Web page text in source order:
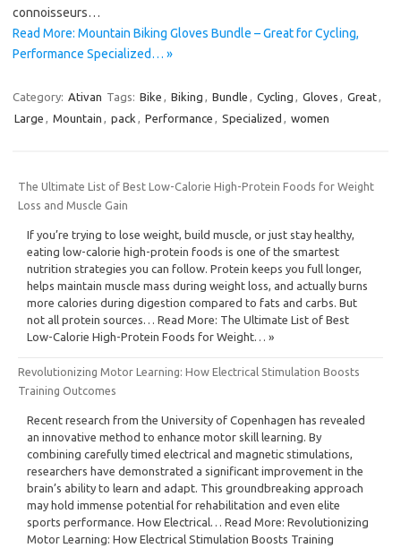
connoisseurs…
Read More: Mountain Biking Gloves Bundle – Great for Cycling,
Performance Specialized… »
Category: Ativan Tags: Bike , Biking , Bundle , Cycling , Gloves , Great,
Large , Mountain , pack , Performance , Specialized , women
The Ultimate List of Best Low-Calorie High-Protein Foods for Weight
Loss and Muscle Gain
If you’re trying to lose weight, build muscle, or just stay healthy,
eating low-calorie high-protein foods is one of the smartest
nutrition strategies you can follow. Protein keeps you full longer,
helps maintain muscle mass during weight loss, and actually burns
more calories during digestion compared to fats and carbs. But
not all protein sources… Read More: The Ultimate List of Best
Low-Calorie High-Protein Foods for Weight… »
Revolutionizing Motor Learning: How Electrical Stimulation Boosts
Training Outcomes
Recent research from the University of Copenhagen has revealed
an innovative method to enhance motor skill learning. By
combining carefully timed electrical and magnetic stimulations,
researchers have demonstrated a significant improvement in the
brain’s ability to learn and adapt. This groundbreaking approach
may hold immense potential for rehabilitation and even elite
sports performance. How Electrical… Read More: Revolutionizing
Motor Learning: How Electrical Stimulation Boosts Training